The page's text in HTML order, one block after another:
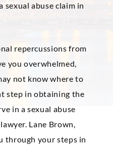
sexual abuse claim in
repercussions from
you overwhelmed,
not know where to
step in obtaining the
in a sexual abuse
Lane Brown,
through your steps in